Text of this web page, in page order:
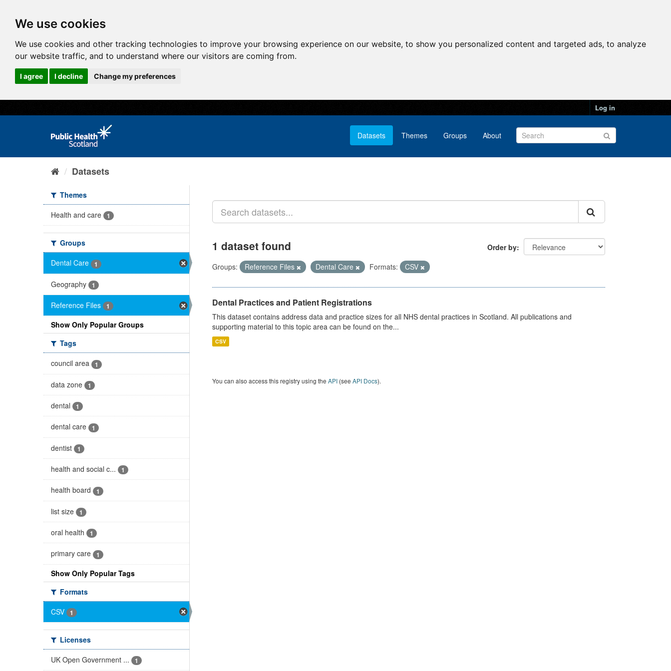
We use cookies
We use cookies and other tracking technologies to improve your browsing experience on our website, to show you personalized content and targeted ads, to analyze
our website traffic, and to understand where our visitors are coming from.
I agree I decline Change my preferences
Log in
Datasets Themes Groups About
Datasets
Themes
Health and care
1
Groups
Dental Care
1
Geography 1
Reference Files 1
Show Only Popular Groups
Tags
council area
1
data zone 1
dental 1
dental care 1
dentist 1
health and social c... 1
health board 1
list size 1
oral health 1
primary care 1
Show Only Popular Tags
Formats
CSV
1
Licenses
UK Open Government ...
1
Order by
1 dataset found
Groups: Reference Files Dental Care Formats: CSV
Dental Practices and Patient Registrations
This dataset contains address data and practice sizes for all NHS dental practices in Scotland. All publications and
supporting material to this topic area can be found on the...
CSV
You can also access this registry using the API(see API Docs).